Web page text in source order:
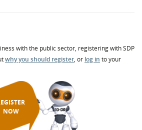
with the public sector, registering with SDP
why you should register, or log in to your
NOW